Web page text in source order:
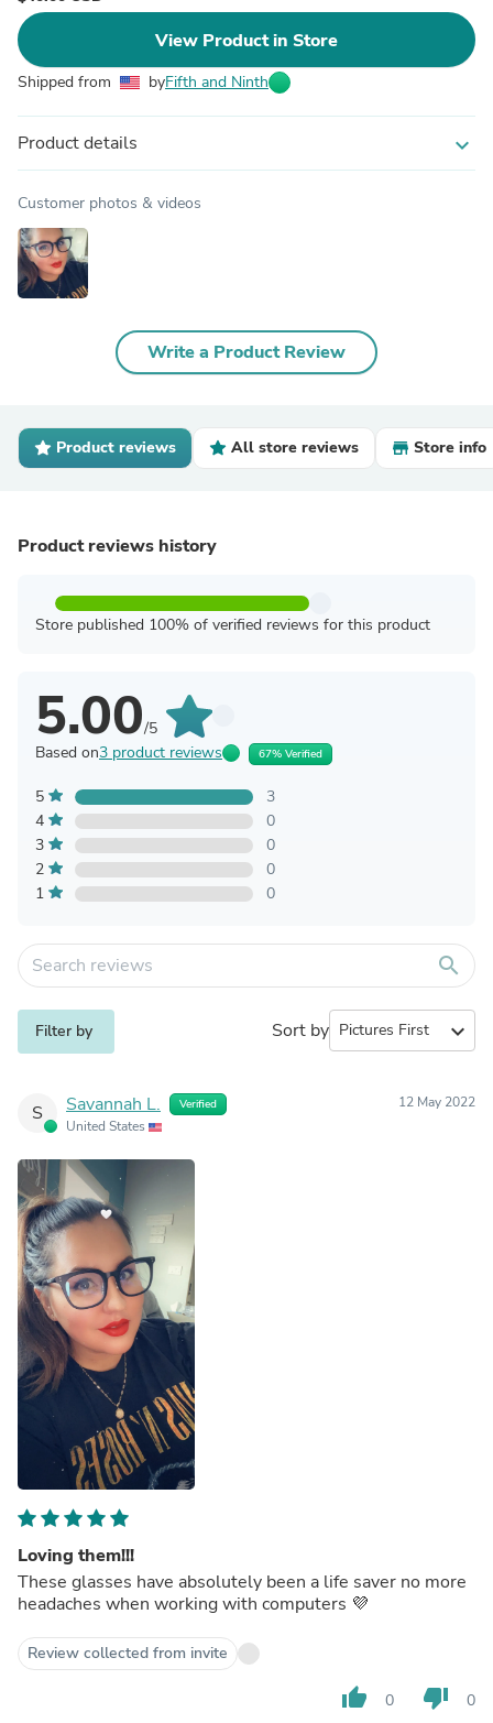
View Product in Store
Shipped from byFifth and Ninth
Product details expand_more
Customer photos & videos
Write a Product Review
Product reviews All store reviews Store info
Product reviews history
Store published 100% of verified reviews for this product
5.00/5
Based on3 product reviews 67% Verified
5
3
4
0
3
0
2
0
1
0
search
Filter by Sort by expand_more
S Savannah L. Verified
United States
12 May 2022
Loving them!!!
These glasses have absolutely been a life saver no more
headaches when working with computers 💜
Review collected from invite
thumb_up 0 thumb_down 0